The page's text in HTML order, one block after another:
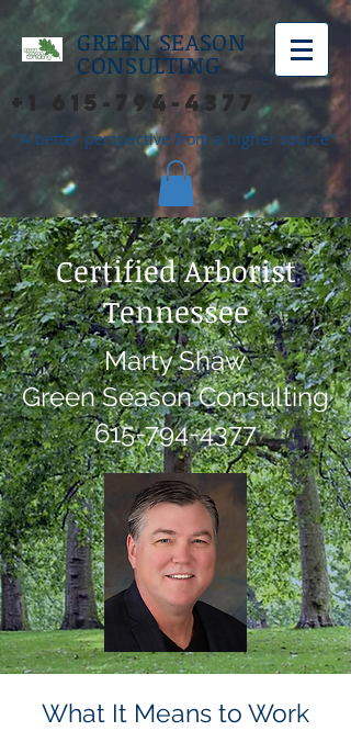
GREEN SEASON
CONSULTING
+1 615-794-4377
"A better perspective from a higher source"
Certified Arborist
Tennessee
Marty Shaw
Green Season Consulting
615-794-4377
What It Means to Work